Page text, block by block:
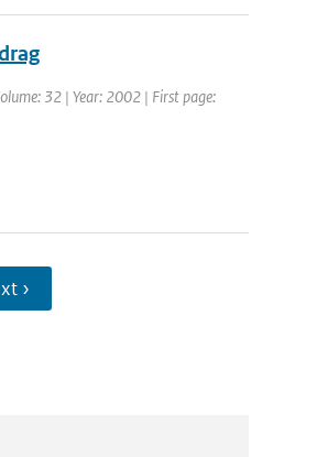
32 | Year: 2002 | First page:
›